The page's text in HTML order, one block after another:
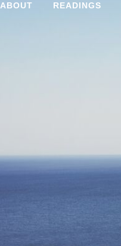
ABOUT READINGS